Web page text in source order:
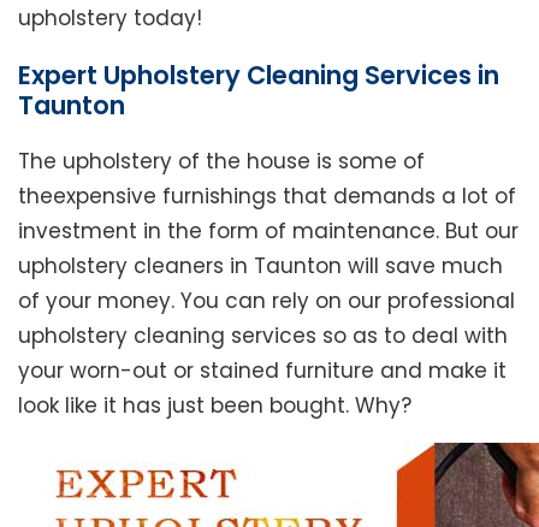
upholstery today!
Expert Upholstery Cleaning Services in
Taunton
The upholstery of the house is some of
theexpensive furnishings that demands a lot of
investment in the form of maintenance. But our
upholstery cleaners in Taunton will save much
of your money. You can rely on our professional
upholstery cleaning services so as to deal with
your worn-out or stained furniture and make it
look like it has just been bought. Why?